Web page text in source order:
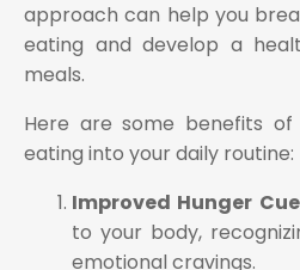
approach can help you
eating and develop a
meals.
Here are some benefits of
eating into your daily routine:
Improved Hunger
to your body,
emotional cravings.